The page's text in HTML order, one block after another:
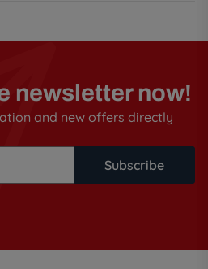
newsletter now!
and new offers directly
Subscribe